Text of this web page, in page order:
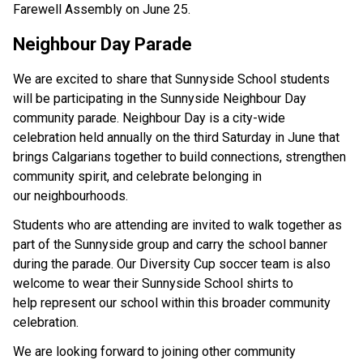
Farewell Assembly on June 25.
Neighbour Day Parade
We are excited to share that Sunnyside School students
will be participating in the Sunnyside Neighbour Day
community parade. Neighbour Day is a city-wide
celebration held annually on the third Saturday in June that
brings Calgarians together to build connections, strengthen
community spirit, and celebrate belonging in
our neighbourhoods.
Students who are attending are invited to walk together as
part of the Sunnyside group and carry the school banner
during the parade. Our Diversity Cup soccer team is also
welcome to wear their Sunnyside School shirts to
help represent our school within this broader community
celebration.
We are looking forward to joining other community